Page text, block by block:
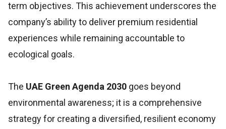
term objectives. This achievement underscores the
company’s ability to deliver premium residential
experiences while remaining accountable to
ecological goals.
The UAE Green Agenda 2030 goes beyond
environmental awareness; it is a comprehensive
strategy for creating a diversified, resilient economy